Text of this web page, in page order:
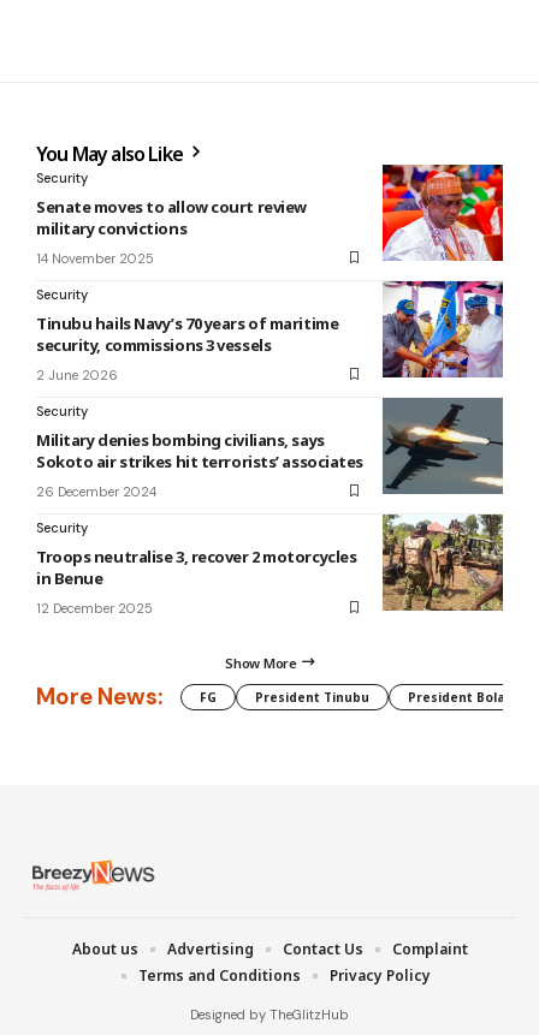
You May also Like
Security
Senate moves to allow court review
military convictions
14 November 2025
Security
Tinubu hails Navy’s 70 years of maritime
security, commissions 3 vessels
2 June 2026
Security
Military denies bombing civilians, says
Sokoto air strikes hit terrorists’ associates
26 December 2024
Security
Troops neutralise 3, recover 2 motorcycles
in Benue
12 December 2025
Show More
More News: FG President Tinubu President Bola
Designed by TheGlitzHub
About us Advertising Contact Us
Complaint
Terms and Conditions
Privacy Policy